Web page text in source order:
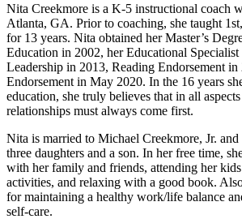
Nita Creekmore is a K-5 instructional coach
Atlanta, GA. Prior to coaching, she taught
for 13 years. Nita obtained her Master’s
Education in 2002, her Educational
Leadership in 2013, Reading Endorsement
Endorsement in May 2020. In the 16 years
education, she truly believes that in all
relationships must always come first.
Nita is married to Michael Creekmore, Jr.
three daughters and a son. In her free time,
with her family and friends, attending her
activities, and relaxing with a good book.
for maintaining a healthy work/life balance
self-care.